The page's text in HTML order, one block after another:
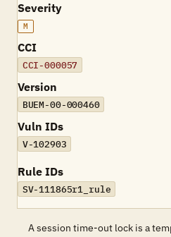
Severity
M
CCI
CCI-000057
Version
BUEM-00-000460
Vuln IDs
V-102903
Rule IDs
SV-111865r1_rule
A session time-out lock is a